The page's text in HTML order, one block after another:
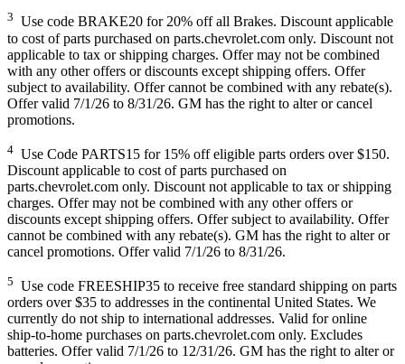
3 Use code BRAKE20 for 20% off all Brakes. Discount applicable
to cost of parts purchased on parts.chevrolet.com only. Discount not
applicable to tax or shipping charges. Offer may not be combined
with any other offers or discounts except shipping offers. Offer
subject to availability. Offer cannot be combined with any rebate(s).
Offer valid 7/1/26 to 8/31/26. GM has the right to alter or cancel
promotions.
4 Use Code PARTS15 for 15% off eligible parts orders over $150.
Discount applicable to cost of parts purchased on
parts.chevrolet.com only. Discount not applicable to tax or shipping
charges. Offer may not be combined with any other offers or
discounts except shipping offers. Offer subject to availability. Offer
cannot be combined with any rebate(s). GM has the right to alter or
cancel promotions. Offer valid 7/1/26 to 8/31/26.
5 Use code FREESHIP35 to receive free standard shipping on parts
orders over $35 to addresses in the continental United States. We
currently do not ship to international addresses. Valid for online
ship-to-home purchases on parts.chevrolet.com only. Excludes
batteries. Offer valid 7/1/26 to 12/31/26. GM has the right to alter or